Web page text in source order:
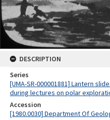
DESCRIPTION
Series
[UMA-SR-000001881] Lantern
during lectures on polar
Accession
[1980.0030] Department Of